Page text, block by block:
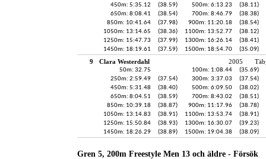
450m: 5:35.12
(38.59) 500m: 6:13.23
(38.11)
650m: 8:08.41
(38.54) 700m: 8:46.79
(38.38)
850m: 10:41.64
(37.98) 900m: 11:20.18
(38.54)
1050m: 13:14.65
(38.36) 1100m: 13:52.77
(38.12)
1250m: 15:47.73
(37.99) 1300m: 16:26.14
(38.41)
1450m: 18:19.61
(37.59) 1500m: 18:54.70 (35.09)
9 Clara Westerdahl 2005
50m: 32.75 100m: 1:08.44
(35.69)
250m: 2:59.49
(37.54) 300m: 3:37.03
(37.54)
450m: 5:31.48
(38.40) 500m: 6:09.50
(38.02)
650m: 8:04.51
(38.59) 700m: 8:43.02
(38.51)
850m: 10:39.18
(38.87) 900m: 11:17.96
(38.78)
1050m: 13:14.83
(38.91) 1100m: 13:53.74
(38.91)
1250m: 15:50.84
(38.93) 1300m: 16:30.07
(39.23)
1450m: 18:26.29
(38.89) 1500m: 19:04.38 (38.09)
Gren 5, 200m Freestyle Men 13 och äldre - Försök